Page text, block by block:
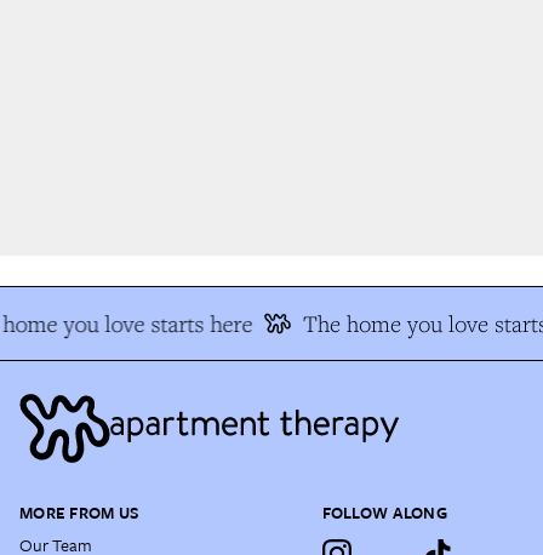
you love starts here The home you love
MORE FROM US
Our Team
FOLLOW ALONG